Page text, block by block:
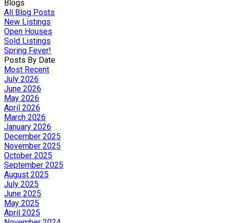
Blogs
All Blog Posts
New Listings
Open Houses
Sold Listings
Spring Fever!
Posts By Date
Most Recent
July 2026
June 2026
May 2026
April 2026
March 2026
January 2026
December 2025
November 2025
October 2025
September 2025
August 2025
July 2025
June 2025
May 2025
April 2025